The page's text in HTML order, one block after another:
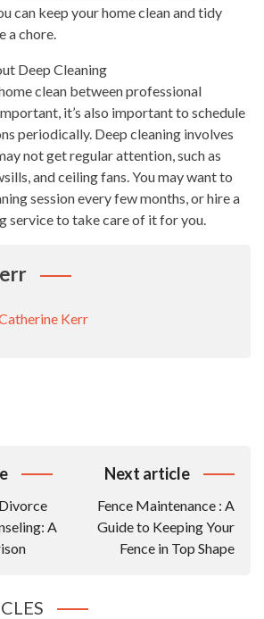
can keep your home clean and tidy
a chore.
Deep Cleaning
clean between professional
it’s also important to schedule
periodically. Deep cleaning involves
not get regular attention, such as
and ceiling fans. You may want to
session every few months, or hire a
service to take care of it for you.
Kerr
A
Next article
Fence Maintenance : A
Guide to Keeping Your
Fence in Top Shape